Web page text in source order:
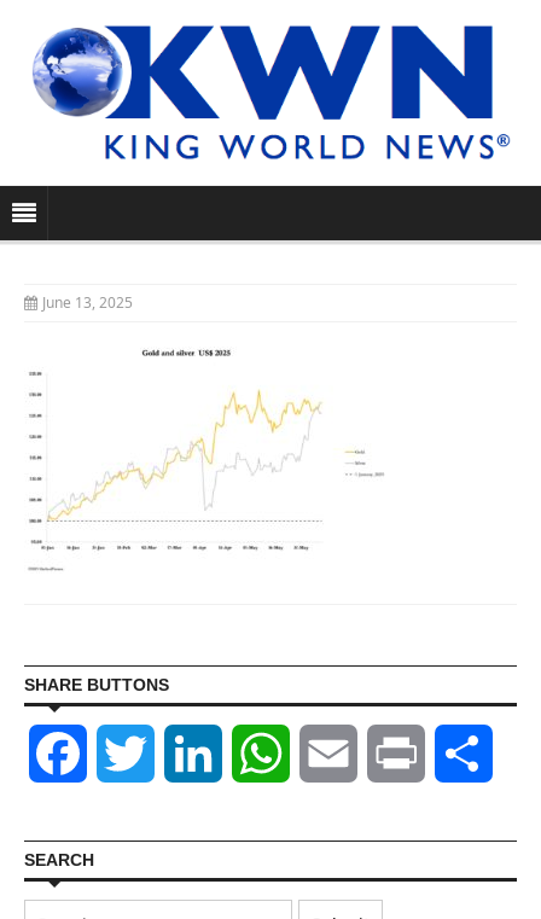
June 13, 2025
SHARE BUTTONS
Facebook Twitter LinkedIn WhatsAppEmail Print
SEARCH